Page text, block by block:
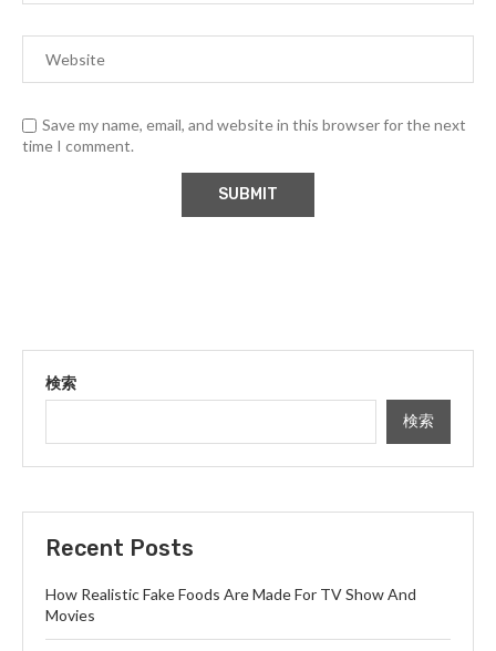
Save my name, email, and website in this browser for the next
time I comment.
検索
検索
Recent Posts
How Realistic Fake Foods Are Made For TV Show And
Movies